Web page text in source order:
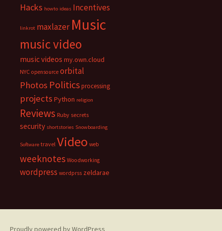
Hacks howto ideas Incentives
linkrot maxlazer Music
music video
music videos my.own.cloud
NYC opensource orbital
Photos Politicsprocessing
projects Python religion
Reviews Ruby secrets
security shortstories Snowboarding
Software travel Video web
weeknotes Woodworking
wordpress wordprss zeldarae
Proudly powered by WordPress